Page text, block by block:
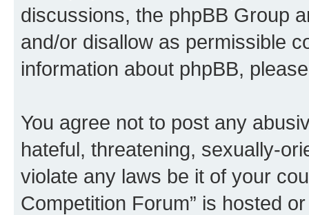
discussions, the phpBB Group
and/or disallow as permissible
information about phpBB,
You agree not to post any
hateful, threatening, sexually-
violate any laws be it of your
Competition Forum” is hosted